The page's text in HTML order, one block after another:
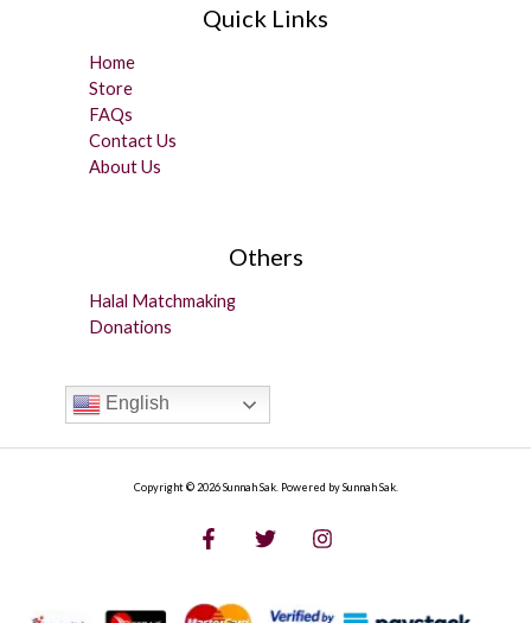
Quick Links
Home
Store
FAQs
Contact Us
About Us
Others
Halal Matchmaking
Donations
English
Copyright © 2026 Sunnah Sak. Powered by Sunnah Sak.